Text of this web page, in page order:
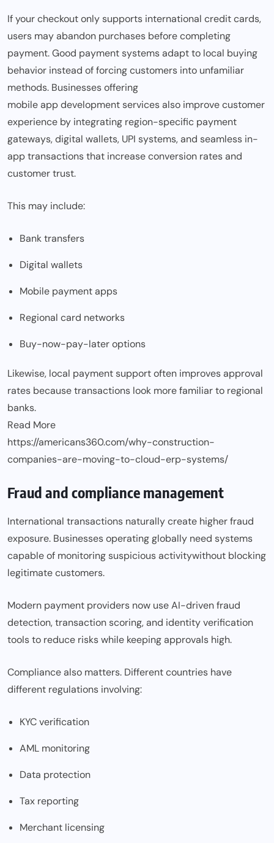
If your checkout only supports international credit cards,
users may abandon purchases before completing
payment. Good payment systems adapt to local buying
behavior instead of forcing customers into unfamiliar
methods. Businesses offering
mobile app development servicesalso improve customer
experience by integrating region-specific payment
gateways, digital wallets, UPI systems, and seamless in-
app transactions that increase conversion rates and
customer trust.
This may include:
Bank transfers
Digital wallets
Mobile payment apps
Regional card networks
Buy-now-pay-later options
Likewise, local payment support often improves approval
rates because transactions look more familiar to regional
banks.
Read More
https://americans360.com/why-construction-
companies-are-moving-to-cloud-erp-systems/
Fraud and compliance management
International transactions naturally create higher fraud
exposure. Businesses operating globally need systems
capable of monitoring suspiciousactivitywithout blocking
legitimate customers.
Modern payment providers now use AI-driven fraud
detection, transaction scoring, and identity verification
tools to reduce risks while keeping approvals high.
Compliance also matters. Different countries have
different regulations involving:
KYC verification
AML monitoring
Data protection
Tax reporting
Merchant licensing